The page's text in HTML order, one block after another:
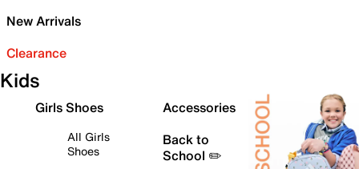
New Arrivals
Clearance
Kids
Girls Shoes
All Girls
Shoes
Accessories
Back to
School ✏️